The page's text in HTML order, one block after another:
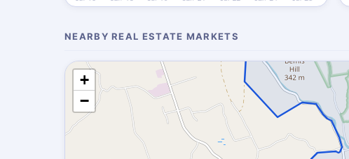
NEARBY REAL ESTATE MARKETS
+
−